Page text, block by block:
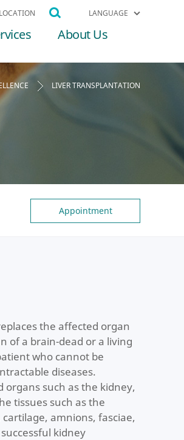
LOCATION LANGUAGE
About Us
LIVER TRANSPLANTATION
Appointment
the affected organ
of a brain-dead or a living
who cannot be
diseases.
such as the kidney,
tissues such as the
amnions, fasciae,
kidney